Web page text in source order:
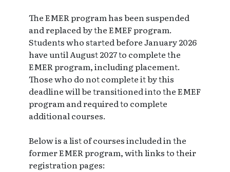
The EMER program has been suspended
and replaced by the EMEF program.
Students who started before January 2026
have until August 2027 to complete the
EMER program, including placement.
Those who do not complete it by this
deadline will be transitioned into the EMEF
program and required to complete
additional courses.
Below is a list of courses included in the
former EMER program, with links to their
registration pages: